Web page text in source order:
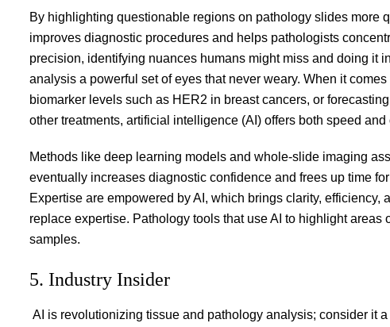
By highlighting questionable regions on pathology slides more
improves diagnostic procedures and helps pathologists
precision, identifying nuances humans might miss and doing it
analysis a powerful set of eyes that never weary. When it
biomarker levels such as HER2 in breast cancers, or
other treatments, artificial intelligence (AI) offers both speed and
Methods like deep learning models and whole-slide imaging
eventually increases diagnostic confidence and frees up time
Expertise are empowered by AI, which brings clarity,
replace expertise. Pathology tools that use AI to highlight
samples.
5. Industry Insider
AI is revolutionizing tissue and pathology analysis; consider it